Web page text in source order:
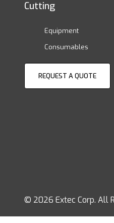
Cutting
Equipment
Consumables
REQUEST A QUOTE
© 2026 Extec Corp. All